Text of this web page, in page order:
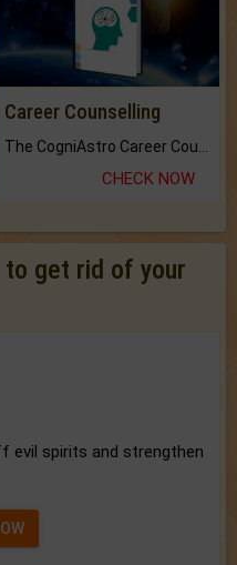
Career Counselling
CHECK NOW
get rid of your
evil spirits and strengthen